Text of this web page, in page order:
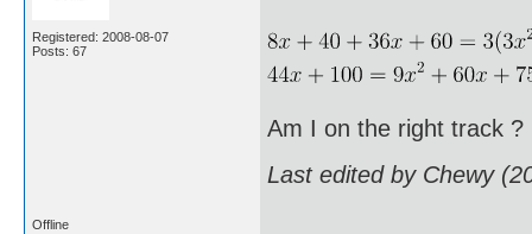
Registered: 2008-08-07
Posts: 67
Am I on the right track ?
Last edited by Chewy
Offline